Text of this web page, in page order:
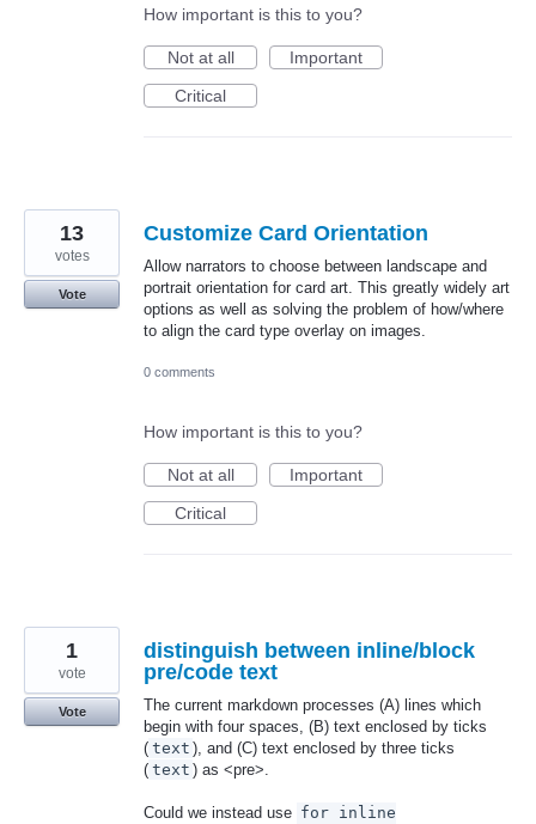
How important is this to you?
Not at all
Important
Critical
Customize Card Orientation
Allow narrators to choose between landscape and
portrait orientation for card art. This greatly widely art
options as well as solving the problem of how/where
to align the card type overlay on images.
13
votes
Vote
0 comments
How important is this to you?
Not at all
Important
Critical
distinguish between inline/block
pre/code text
The current markdown processes (A) lines which
begin with four spaces, (B) text enclosed by ticks
( text ), and (C) text enclosed by three ticks
( text ) as <pre>.
Could we instead use for inline
1
vote
Vote